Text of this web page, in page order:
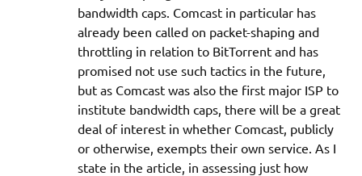
bandwidth caps. Comcast in particular has
already been called on packet-shaping and
throttling in relation to BitTorrent and has
promised not use such tactics in the future,
but as Comcast was also the first major ISP to
institute bandwidth caps, there will be a great
deal of interest in whether Comcast, publicly
or otherwise, exempts their own service. As I
state in the article, in assessing just how